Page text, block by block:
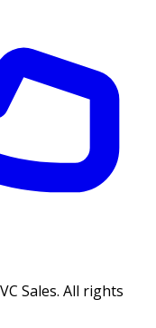
Sales. All rights